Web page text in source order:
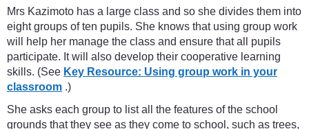
Mrs Kazimoto has a large class and so she divides them into
eight groups of ten pupils. She knows that using group work
will help her manage the class and ensure that all pupils
participate. It will also develop their cooperative learning
skills. (See Key Resource: Using group work in your
classroom .)
She asks each group to list all the features of the school
grounds that they see as they come to school, such as trees,